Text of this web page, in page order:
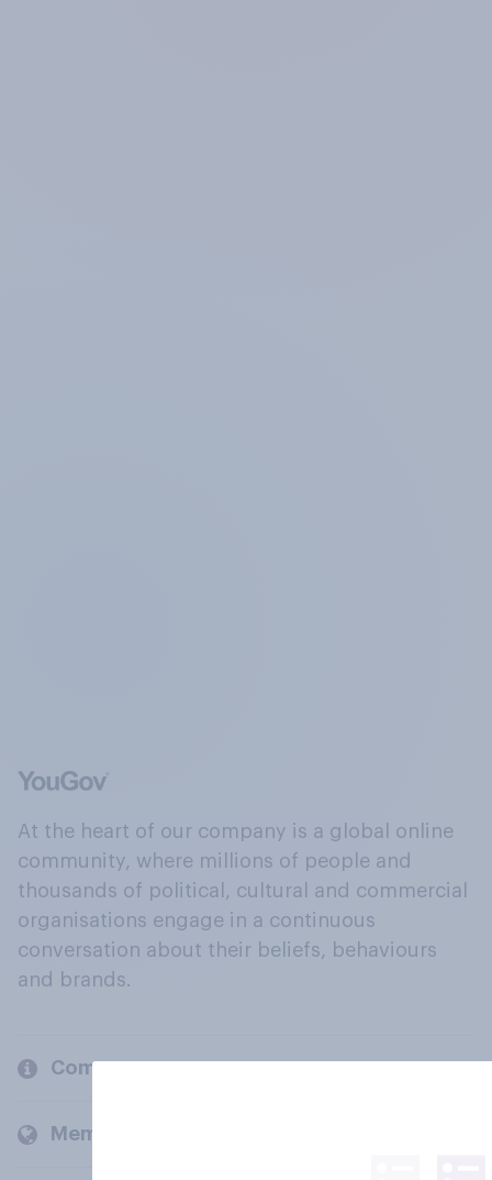
At the heart of our company is a global online
community, where millions of people and
thousands of political, cultural and commercial
organisations engage in a continuous
conversation about their beliefs, behaviours
and brands.
Company
Members and clients